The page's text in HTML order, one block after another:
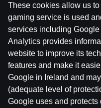
Back
These cookies allow us
gaming service is used
services including
Analytics provides
website to improve its
features and make it
Google in Ireland and
(adequate level of
Google uses and protects